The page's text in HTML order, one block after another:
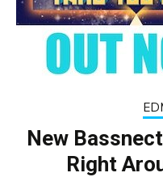
New
Right